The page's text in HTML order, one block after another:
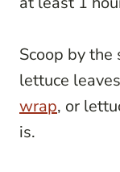
Scoop by
lettuce
wrap, or
is.